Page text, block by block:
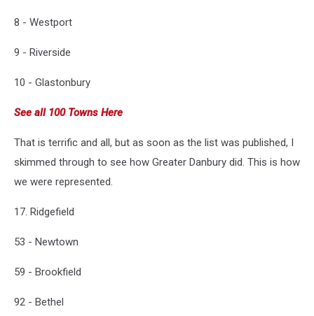
8 - Westport
9 - Riverside
10 - Glastonbury
See all 100 Towns Here
That is terrific and all, but as soon as the list was published, I
skimmed through to see how Greater Danbury did. This is how
we were represented.
17. Ridgefield
53 - Newtown
59 - Brookfield
92 - Bethel